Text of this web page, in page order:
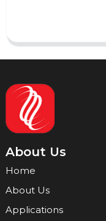
About Us
Home
About Us
Applications